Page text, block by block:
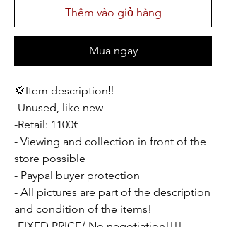
Thêm vào giỏ hàng
Mua ngay
💢Item description‼️
-Unused, like new
-Retail: 1100€
- Viewing and collection in front of the
store possible
- Paypal buyer protection
- All pictures are part of the description
and condition of the items!